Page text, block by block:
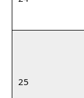
25